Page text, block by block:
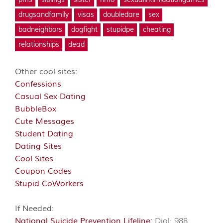
drugsandfamily
visas doubledare
sex
badneighbors
dogfight stupidpe
cheating
relationships
dead
Other cool sites:
Confessions
Casual Sex Dating
BubbleBox
Cute Messages
Student Dating
Dating Sites
Cool Sites
Coupon Codes
Stupid CoWorkers
If Needed: